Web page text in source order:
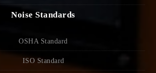
Noise Standards
OSHA Standard
ISO Standard